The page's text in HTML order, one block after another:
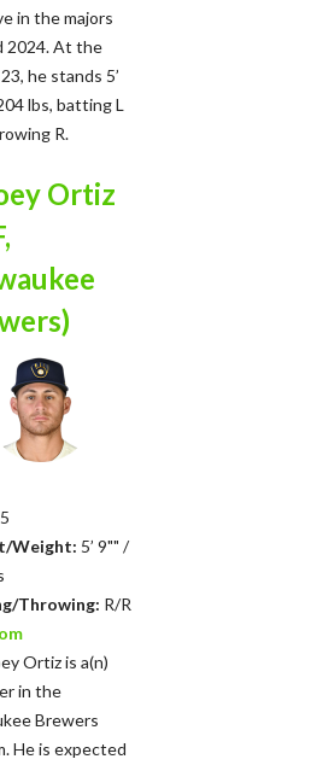
in the majors
2024. At the
he stands 5’
lbs, batting L
R.
Ortiz
Weight: 5’ 9"" /
Throwing: R/R
Ortiz is a(n)
in the
Brewers
He is expected